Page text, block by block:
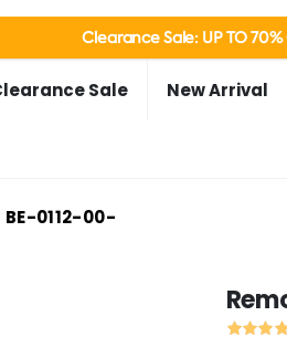
Clearance Sale: UP TO
Sale New Arrival
BE-0112-00-